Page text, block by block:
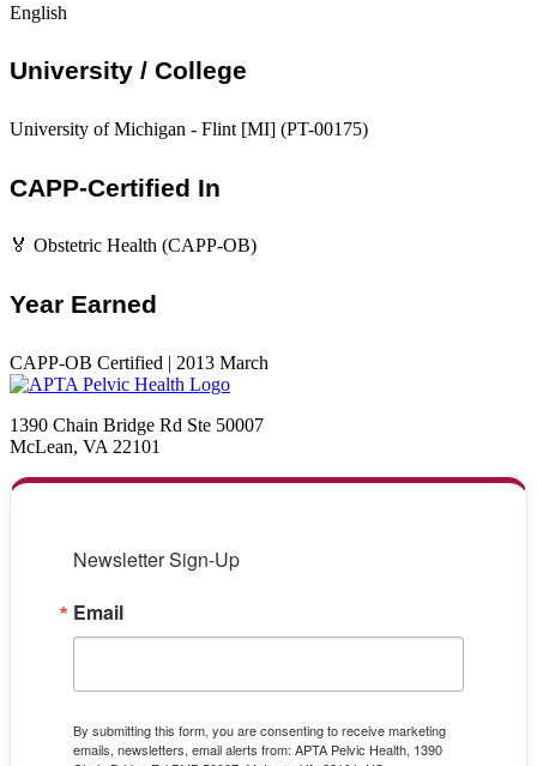
English
University / College
University of Michigan - Flint [MI] (PT-00175)
CAPP-Certified In
🏅 Obstetric Health (CAPP-OB)
Year Earned
CAPP-OB Certified | 2013 March
1390 Chain Bridge Rd Ste 50007
McLean, VA 22101
Newsletter Sign-Up
Email
By submitting this form, you are consenting to receive marketing
emails, newsletters, email alerts from: APTA Pelvic Health, 1390